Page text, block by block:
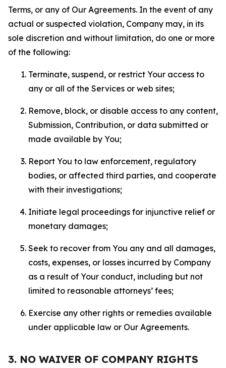
Terms, or any of Our Agreements. In the event of any
actual or suspected violation, Company may, in its
sole discretion and without limitation, do one or more
of the following:
Terminate, suspend, or restrict Your access to
any or all of the Services or web sites;
Remove, block, or disable access to any content,
Submission, Contribution, or data submitted or
made available by You;
Report You to law enforcement, regulatory
bodies, or affected third parties, and cooperate
with their investigations;
Initiate legal proceedings for injunctive relief or
monetary damages;
Seek to recover from You any and all damages,
costs, expenses, or losses incurred by Company
as a result of Your conduct, including but not
limited to reasonable attorneys’ fees;
Exercise any other rights or remedies available
under applicable law or Our Agreements.
3. NO WAIVER OF COMPANY RIGHTS